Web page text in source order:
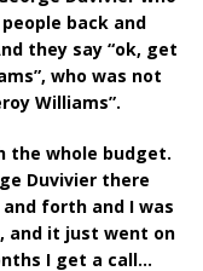
back and
they say “ok, get
who was not
Williams”.
the whole budget.
Duvivier there
forth and I was
and it just went on
I get a call…